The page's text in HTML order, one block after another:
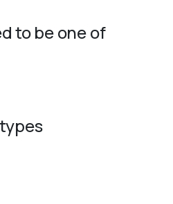
to be one of